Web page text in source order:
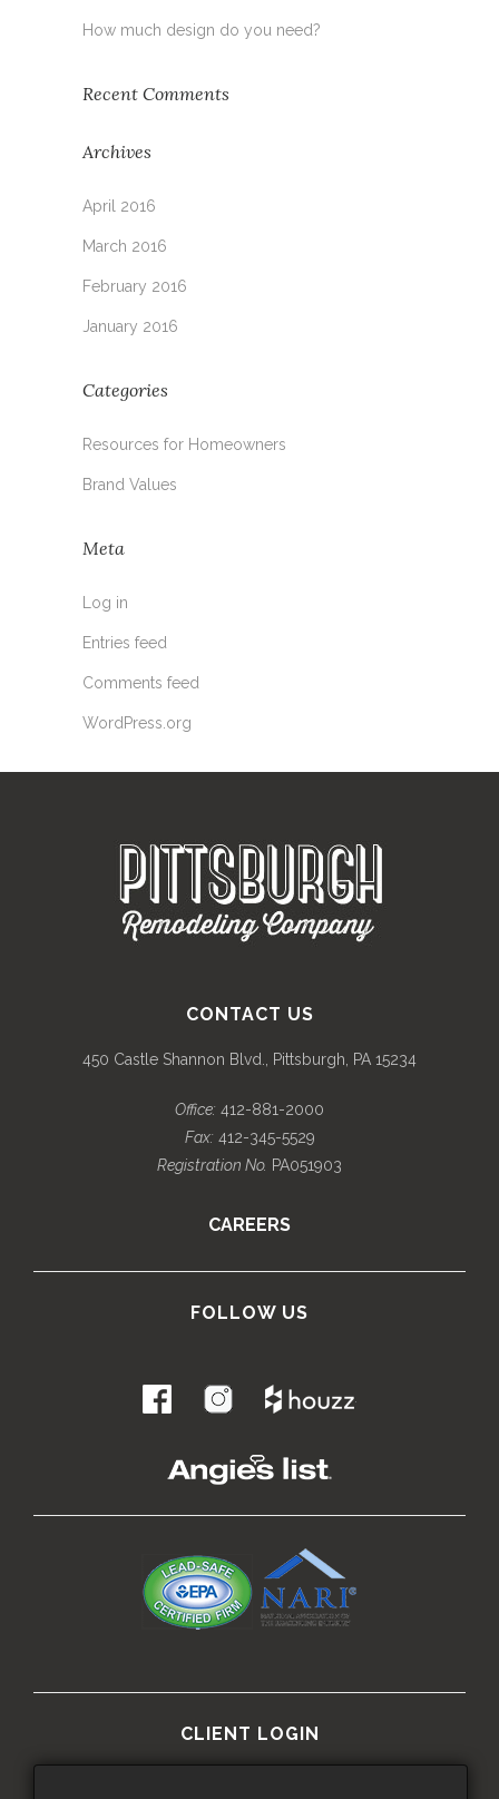
How much design do you need?
Recent Comments
Archives
April 2016
March 2016
February 2016
January 2016
Categories
Resources for Homeowners
Brand Values
Meta
Log in
Entries feed
Comments feed
WordPress.org
CONTACT US
450 Castle Shannon Blvd., Pittsburgh, PA 15234
Office: 412-881-2000
Fax:412-345-5529
Registration No. PA051903
CAREERS
FOLLOW US
.
CLIENT LOGIN